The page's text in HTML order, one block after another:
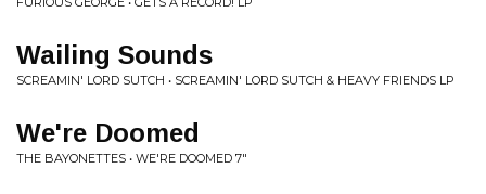
Wailing Sounds
SCREAMIN' LORD SUTCH • SCREAMIN' LORD SUTCH & HEAVY FRIENDS LP
We're Doomed
THE BAYONETTES • WE'RE DOOMED 7"